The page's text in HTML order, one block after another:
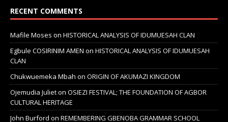
RECENT COMMENTS
Mafile Moses on HISTORICAL ANALYSIS OF IDUMUESAH CLAN
Egbule COSIRINIM AMEN on HISTORICAL ANALYSIS OF IDUMUESAH
CLAN
Chukwuemeka Mbah on ORIGIN OF AKUMAZI KINGDOM
Ojemudia Julieton OSIEZI FESTIVAL; THE FOUNDATION OF AGBOR
CULTURAL HERITAGE
John Burford on REMEMBERING GBENOBA GRAMMAR SCHOOL